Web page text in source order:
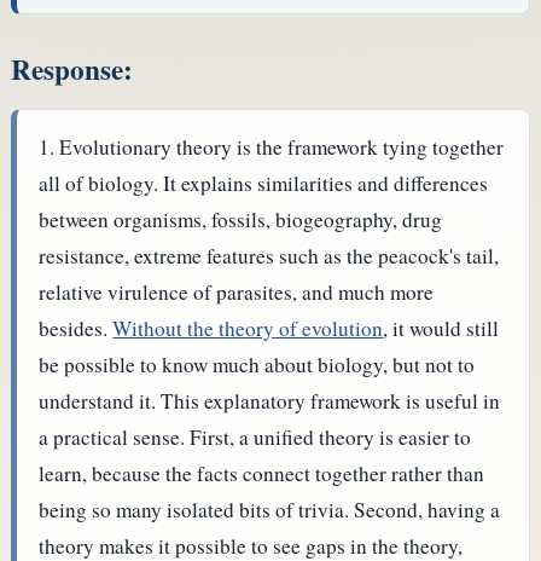
Response:
Evolutionary theory is the framework tying together
all of biology. It explains similarities and differences
between organisms, fossils, biogeography, drug
resistance, extreme features such as the peacock's tail,
relative virulence of parasites, and much more
besides.Without the theory of evolution, it would still
be possible to know much about biology, but not to
understand it.This explanatory framework is useful in
a practical sense. First, a unified theory is easier to
learn, because the facts connect together rather than
being so many isolated bits of trivia. Second, having a
theory makes it possible to see gaps in the theory,